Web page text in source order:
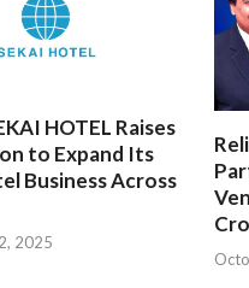
HOTEL Raises
to Expand Its
Business Across
2025